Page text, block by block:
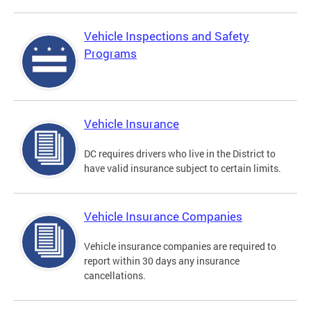
Vehicle Inspections and Safety
Programs
Vehicle Insurance
DC requires drivers who live in the District to
have valid insurance subject to certain limits.
Vehicle Insurance Companies
Vehicle insurance companies are required to
report within 30 days any insurance
cancellations.